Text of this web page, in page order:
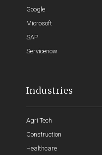
Google
Microsoft
SAP
Servicenow
Industries
Agri Tech
Construction
Healthcare